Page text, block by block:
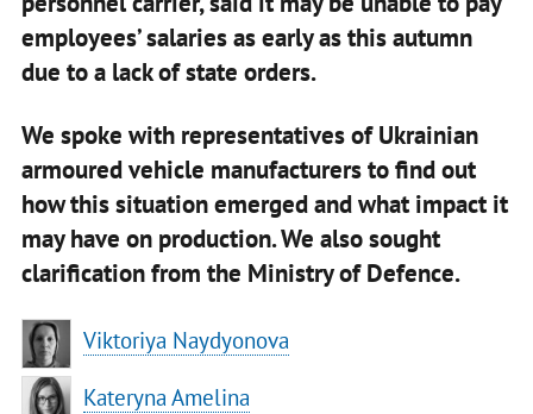
employees’ salaries as early as this autumn
due to a lack of state orders.
We spoke with representatives of Ukrainian
armoured vehicle manufacturers to find out
how this situation emerged and what impact it
may have on production. We also sought
clarification from the Ministry of Defence.
​Viktoriya Naydyonova
Kateryna Amelina